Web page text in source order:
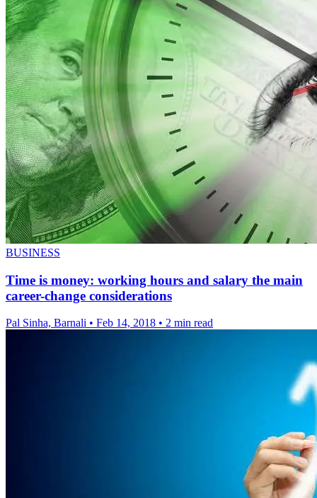
BUSINESS
Time is money: working hours and salary the main
career-change considerations
Pal Sinha, Barnali • Feb 14, 2018 • 2 min read